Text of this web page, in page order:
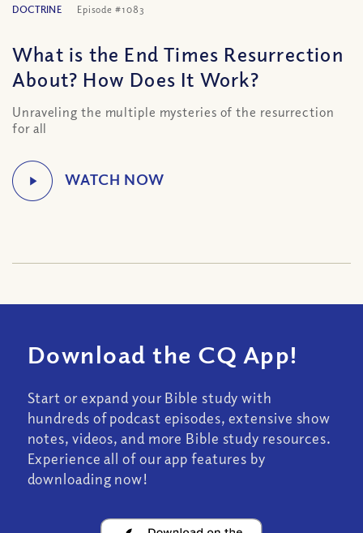
DOCTRINE Episode #1083
What is the End Times Resurrection
About? How Does It Work?
Unraveling the multiple mysteries of the resurrection
for all
Download the CQ App!
Start or expand your Bible study with
hundreds of podcast episodes, extensive show
notes, videos, and more Bible study resources.
Experience all of our app features by
downloading now!